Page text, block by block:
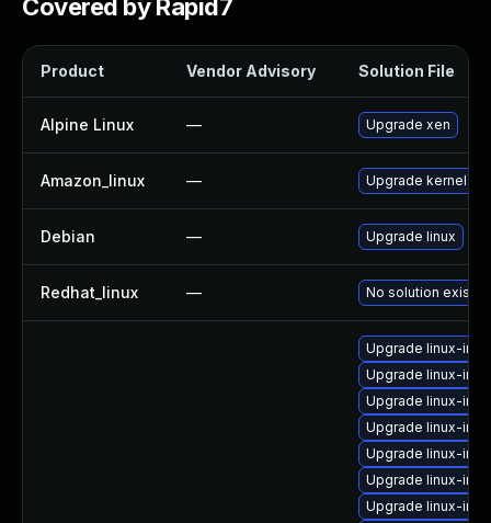
Covered by Rapid7
Product Vendor Advisory Solution File
Alpine Linux — Upgrade xen
Amazon_linux — Upgrade kernel
Debian — Upgrade linux
Redhat_linux — No solution exists
Upgrade linux-
Upgrade linux-
Upgrade linux-
Upgrade linux-
Upgrade linux-
Upgrade linux-
Upgrade linux-